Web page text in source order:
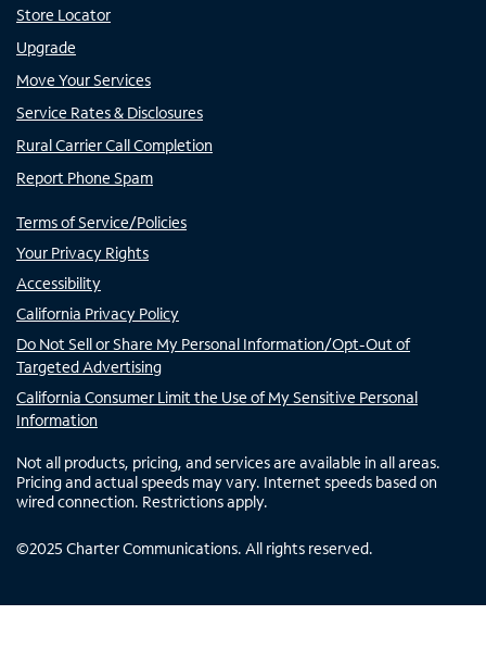
Store Locator
Upgrade
Move Your Services
Service Rates & Disclosures
Rural Carrier Call Completion
Report Phone Spam
Terms of Service/Policies
Your Privacy Rights
Accessibility
California Privacy Policy
Do Not Sell or Share My Personal Information/Opt-Out of
Targeted Advertising
California Consumer Limit the Use of My Sensitive Personal
Information
Not all products, pricing, and services are available in all areas.
Pricing and actual speeds may vary. Internet speeds based on
wired connection. Restrictions apply.
©2025 Charter Communications. All rights reserved.